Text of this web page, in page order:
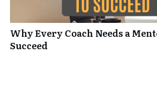
Why Every Coach Needs a
Succeed